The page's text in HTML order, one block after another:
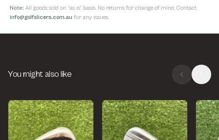
Note: All goods sold on 'as is' basis. No returns for change of mind. Contact
info@golfslicers.com.au for any issues.
You might also like